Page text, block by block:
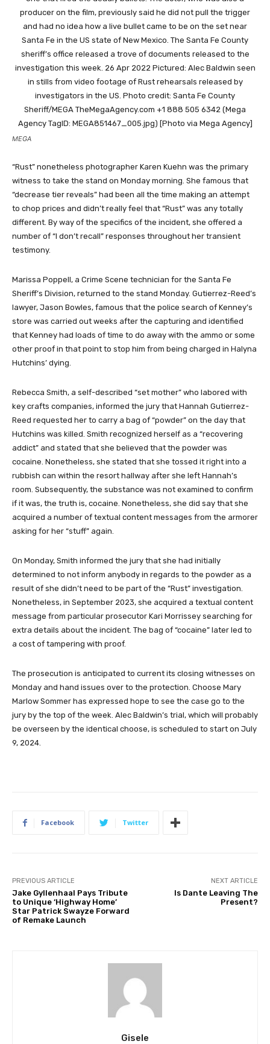
MEGA
“Rust” nonetheless photographer Karen Kuehn was the primary
witness to take the stand on Monday morning. She famous that
“decrease tier reveals” had been all the time making an attempt
to chop prices and didn’t really feel that “Rust” was any totally
different. By way of the specifics of the incident, she offered a
number of “I don’t recall” responses throughout her transient
testimony.
Marissa Poppell, a Crime Scene technician for the Santa Fe
Sheriff’s Division, returned to the stand Monday. Gutierrez-Reed’s
lawyer, Jason Bowles, famous that the police search of Kenney’s
store was carried out weeks after the capturing and identified
that Kenney had loads of time to do away with the ammo or some
other proof in that point to stop him from being charged in Halyna
Hutchins’ dying.
Rebecca Smith, a self-described “set mother” who labored with
key crafts companies, informed the jury that Hannah Gutierrez-
Reed requested her to carry a bag of “powder” on the day that
Hutchins was killed. Smith recognized herself as a “recovering
addict” and stated that she believed that the powder was
cocaine. Nonetheless, she stated that she tossed it right into a
rubbish can within the resort hallway after she left Hannah’s
room. Subsequently, the substance was not examined to confirm
if it was, the truth is, cocaine. Nonetheless, she did say that she
acquired a number of textual content messages from the armorer
asking for her “stuff” again.
On Monday, Smith informed the jury that she had initially
determined to not inform anybody in regards to the powder as a
result of she didn’t need to be part of the “Rust” investigation.
Nonetheless, in September 2023, she acquired a textual content
message from particular prosecutor Kari Morrissey searching for
extra details about the incident. The bag of “cocaine” later led to
a cost of tampering with proof.
The prosecution is anticipated to current its closing witnesses on
Monday and hand issues over to the protection. Choose Mary
Marlow Sommer has expressed hope to see the case go to the
jury by the top of the week. Alec Baldwin’s trial, which will probably
be overseen by the identical choose, is scheduled to start on July
9, 2024.
Facebook Twitter
PREVIOUS ARTICLE
Jake Gyllenhaal Pays Tribute
to Unique ‘Highway Home’
Star Patrick Swayze Forward
of Remake Launch
NEXT ARTICLE
Is Dante Leaving The
Present?
Gisele